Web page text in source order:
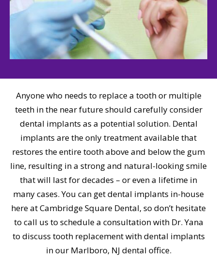
Anyone who needs to replace a tooth or multiple
teeth in the near future should carefully consider
dental implants as a potential solution. Dental
implants are the only treatment available that
restores the entire tooth above and below the gum
line, resulting in a strong and natural-looking smile
that will last for decades – or even a lifetime in
many cases. You can get dental implants in-house
here at Cambridge Square Dental, so don’t hesitate
to call us to schedule a consultation with Dr. Yana
to discuss tooth replacement with dental implants
in our Marlboro, NJ dental office.